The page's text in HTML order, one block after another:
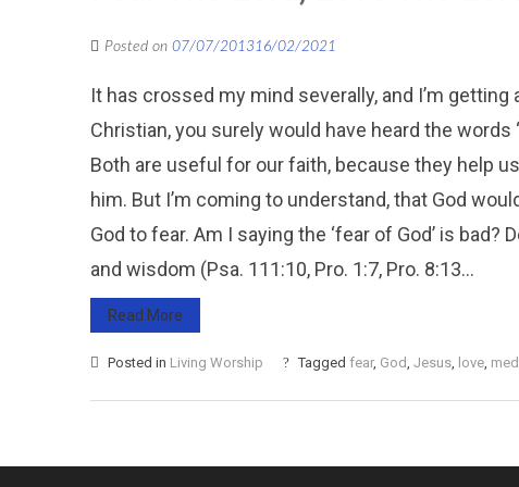
Posted on 07/07/201316/02/2021
It has crossed my mind severally, and I’m
Christian, you surely would have heard the words
Both are useful for our faith, because they help
him. But I’m coming to understand, that God
God to fear. Am I saying the ‘fear of God’ is
and wisdom (Psa. 111:10, Pro. 1:7, Pro. 8:13...
Read More
Posted in Living Worship Tagged fear, God, Jesus, love,